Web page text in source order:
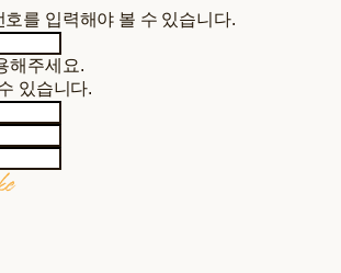
를 입력해야 볼 수 있습니다.
해주세요.
있습니다.